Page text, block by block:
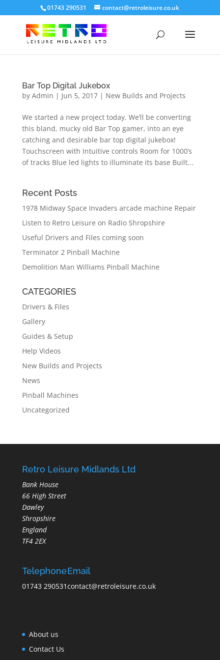
01743 290531 contact@retroleisure.co.uk
Bar Top Digital Jukebox
by Admin | Jun 5, 2017| New Builds and Projects
We started a new project today. We’ll be converting
this bland, mucky old Bar Top gamer, into an eye
catching and desirable bar top digital jukebox!
Touchscreen with Intuitive controls Room for 1000’s
of tracks Blue led lights to illuminate its base Built...
Recent Posts
1978 Midway Space Invaders arcade machine Repair
Listen to Retro Leisure on Radio Shropshire
Useful Drivers and Files coming soon
Terminator 2 Pinball Machine
Demolition Man Williams Pinball Machine
CATEGORIES
Drivers & Files
Gallery
Guides & Setup
Help Videos
New Builds and Projects
News
Pinball Machines
Uncategorized
Retro Leisure Midlands Ltd
Bank House
66 High Street
Dawley
Shropshire
England
TF4 2EX
Telephone
01743 290531
Email
contact@retroleisure.co.uk
About us
Contact Us